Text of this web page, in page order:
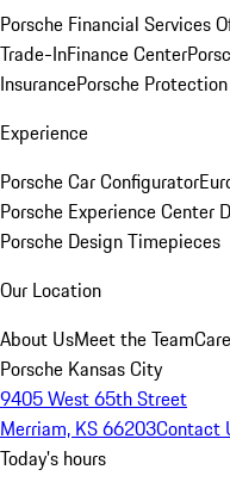
Porsche Financial Services
Trade-InFinance Center
InsurancePorsche
Experience
Porsche Car Configurator
Porsche Experience Center
Porsche Design Timepieces
Our Location
About UsMeet the Team
Porsche Kansas City
9405 West 65th Street
Merriam, KS 66203Contact
Today's hours